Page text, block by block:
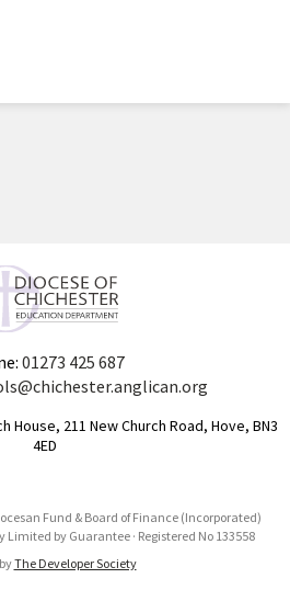
01273 425 687
House, 211 New Church Road, Hove, BN3
4ED
Fund & Board of Finance (Incorporated)
Limited by Guarantee · Registered No 133558
The Developer Society